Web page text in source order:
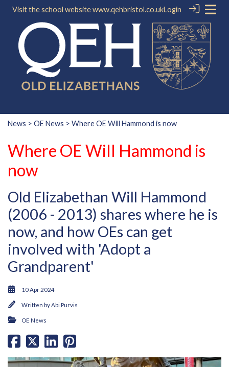
Visit the school websitewww.qehbristol.co.ukLogin
News > OE News > Where OE Will Hammond is now
Where OE Will Hammond is
now
Old Elizabethan Will Hammond
(2006 - 2013) shares where he is
now, and how OEs can get
involved with 'Adopt a
Grandparent'
10 Apr 2024
Written byAbi Purvis
OE News